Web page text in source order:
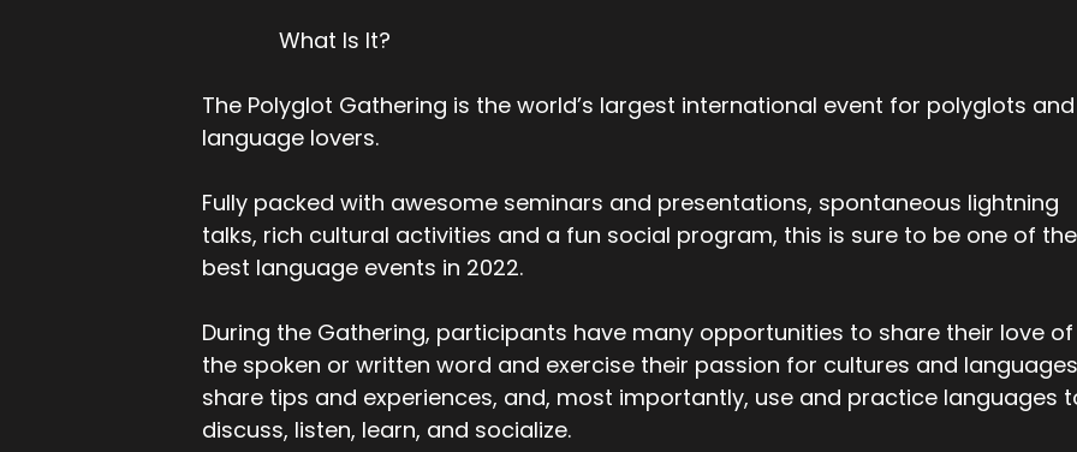
What Is It?
The Polyglot Gathering is the world’s largest international event for polyglots and
language lovers.
Fully packed with awesome seminars and presentations, spontaneous lightning
talks, rich cultural activities and a fun social program, this is sure to be one of the
best language events in 2022.
During the Gathering, participants have many opportunities to share their love of
the spoken or written word and exercise their passion for cultures and
share tips and experiences, and, most importantly, use and practice languages
discuss, listen, learn, and socialize.